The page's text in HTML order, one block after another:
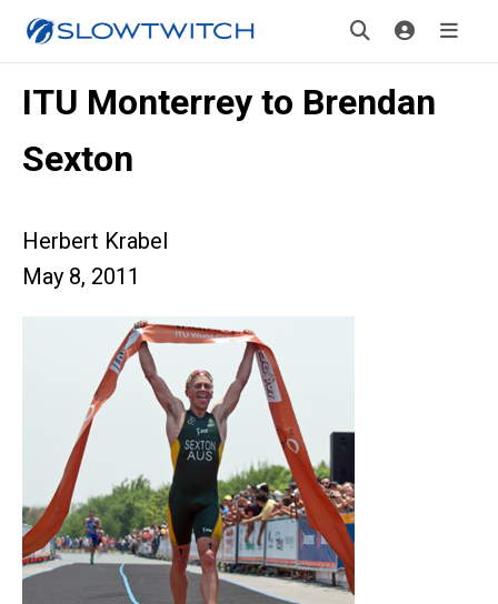
ITU Monterrey to Brendan
Sexton
Herbert Krabel
May 8, 2011